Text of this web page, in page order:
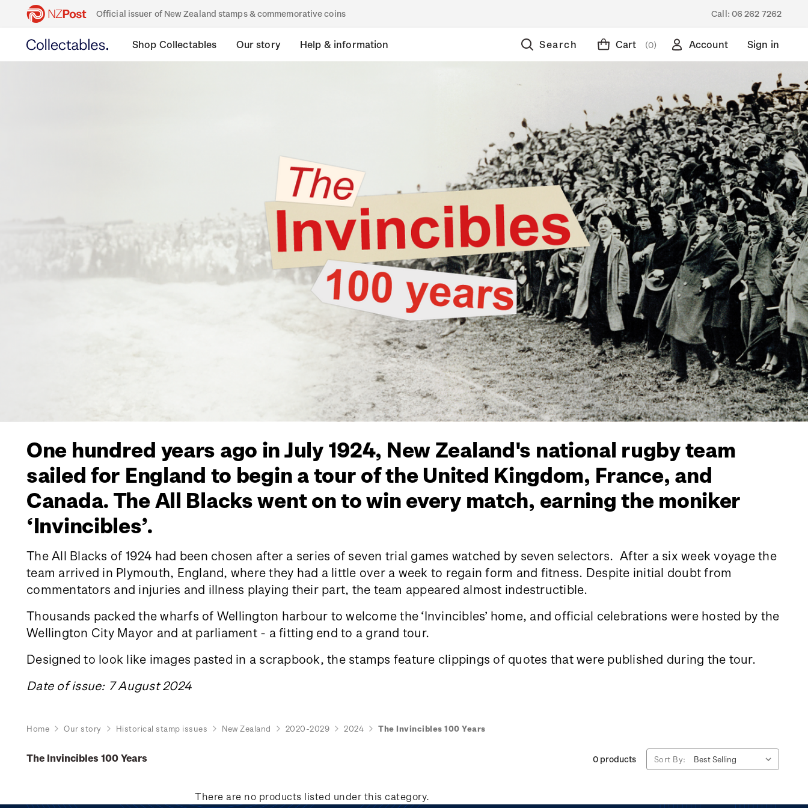
Official issuer of New Zealand stamps & commemorative coins Call: 06 262 7262
Shop Collectables Our story Help & information Search Cart (0) Account Sign in
One hundred years ago in July 1924, New Zealand's national rugby team
sailed for England to begin a tour of the United Kingdom, France, and
Canada. The All Blacks went on to win every match, earning the moniker
‘Invincibles’.
The All Blacks of 1924 had been chosen after a series of seven trial games watched by seven selectors. After a six week voyage the
team arrived in Plymouth, England, where they had a little over a week to regain form and fitness. Despite initial doubt from
commentators and injuries and illness playing their part, the team appeared almost indestructible.
Thousands packed the wharfs of Wellington harbour to welcome the ‘Invincibles’ home, and official celebrations were hosted by the
Wellington City Mayor and at parliament - a fitting end to a grand tour.
Designed to look like images pasted in a scrapbook, the stamps feature clippings of quotes that were published during the tour.
Date of issue: 7 August 2024
Home Our story Historical stamp issues New Zealand 2020-2029 2024 The Invincibles 100 Years
The Invincibles 100 Years 0 products Sort By:
There are no products listed under this category.